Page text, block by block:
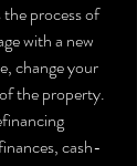
process of
with a new
change your
the property.
cash-